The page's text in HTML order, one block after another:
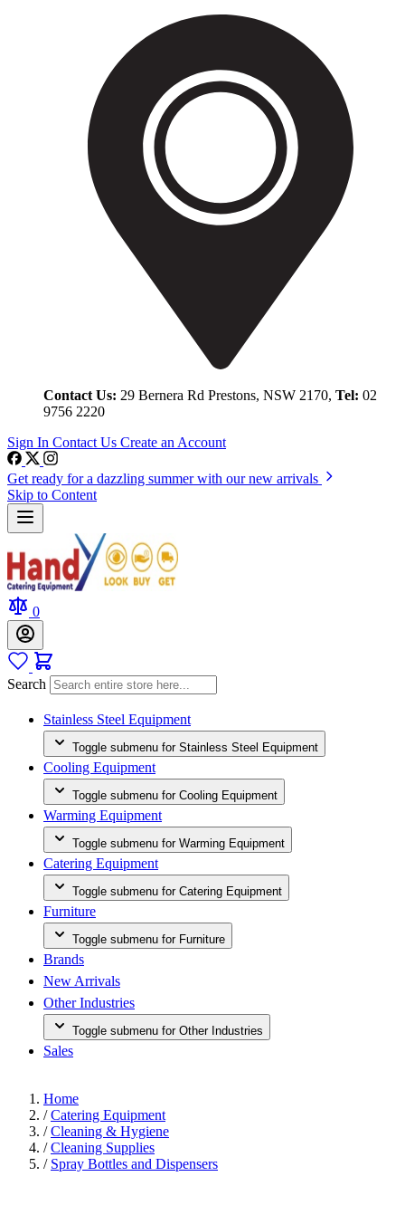
Contact Us: 29 Bernera Rd Prestons, NSW 2170, Tel: 02
9756 2220
Sign In Contact Us Create an Account
Get ready for a dazzling summer with our new arrivals
Skip to Content
0
Search
Stainless Steel Equipment
Toggle submenu for Stainless Steel Equipment
Cooling Equipment
Toggle submenu for Cooling Equipment
Warming Equipment
Toggle submenu for Warming Equipment
Catering Equipment
Toggle submenu for Catering Equipment
Furniture
Toggle submenu for Furniture
Brands
New Arrivals
Other Industries
Toggle submenu for Other Industries
Sales
Home
/ Catering Equipment
/ Cleaning & Hygiene
/ Cleaning Supplies
/ Spray Bottles and Dispensers